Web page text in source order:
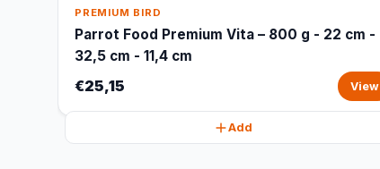
PREMIUM BIRD
Parrot Food Premium Vita – 800 g - 22 cm -
32,5 cm - 11,4 cm
€25,15 View
Add